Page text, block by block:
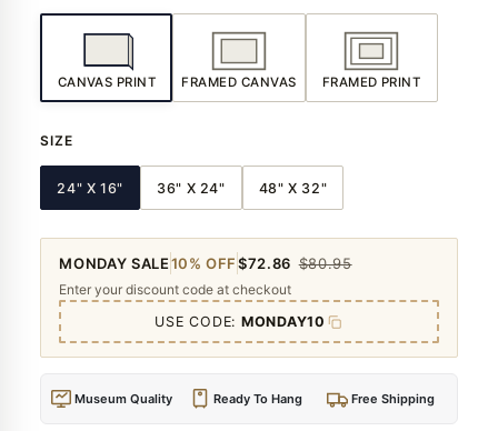
CANVAS PRINT FRAMED CANVAS FRAMED PRINT
SIZE
24" X 16" 36" X 24" 48" X 32"
MONDAY SALE10% OFF$72.86 $80.95
Enter your discount code at checkout
USE CODE: MONDAY10
Museum Quality Ready To Hang Free Shipping